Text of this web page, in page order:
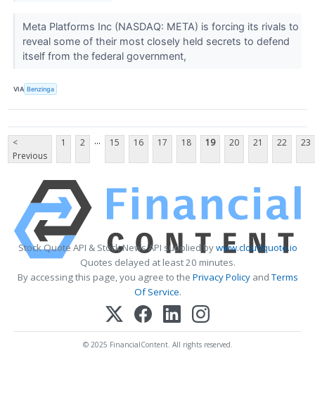
Meta Platforms Inc (NASDAQ: META) is forcing its rivals to
reveal some of their most closely held secrets to defend
itself from the federal government,
VIA Benzinga
<
Previous
1 2 ... 15 16 17 18 19 20 21 22 23
Stock Quote API & Stock News API supplied bywww.cloudquote.io
Quotes delayed at least 20 minutes.
By accessing this page, you agree to the Privacy PolicyandTerms
Of Service.
© 2025 FinancialContent. All rights reserved.